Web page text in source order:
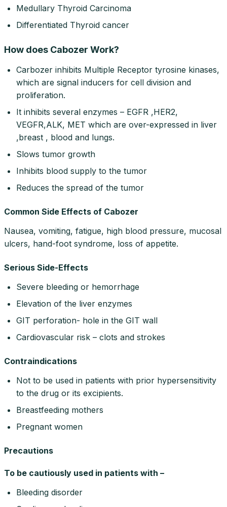
Medullary Thyroid Carcinoma
Differentiated Thyroid cancer
How does Cabozer Work?
Carbozer inhibits Multiple Receptor tyrosine kinases,
which are signal inducers for cell division and
proliferation.
It inhibits several enzymes – EGFR ,HER2,
VEGFR,ALK, MET which are over-expressed in liver
,breast , blood and lungs.
Slows tumor growth
Inhibits blood supply to the tumor
Reduces the spread of the tumor
Common Side Effects of Cabozer
Nausea, vomiting, fatigue, high blood pressure, mucosal
ulcers, hand-foot syndrome, loss of appetite.
Serious Side-Effects
Severe bleeding or hemorrhage
Elevation of the liver enzymes
GIT perforation- hole in the GIT wall
Cardiovascular risk – clots and strokes
Contraindications
Not to be used in patients with prior hypersensitivity
to the drug or its excipients.
Breastfeeding mothers
Pregnant women
Precautions
To be cautiously used in patients with –
Bleeding disorder